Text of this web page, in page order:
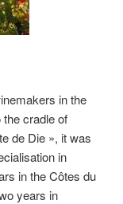
in the
cradle of
de Die », it was
in
in the Côtes du
years in